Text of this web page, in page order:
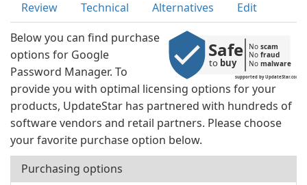
Review Technical Alternatives Edit
supported by UpdateStar.com
Safe
to buy
No scam
No fraud
No malware
Below you can find purchase
options for Google
Password Manager. To
provide you with optimal licensing options for your
products, UpdateStar has partnered with hundreds of
software vendors and retail partners. Please choose
your favorite purchase option below.
Purchasing options